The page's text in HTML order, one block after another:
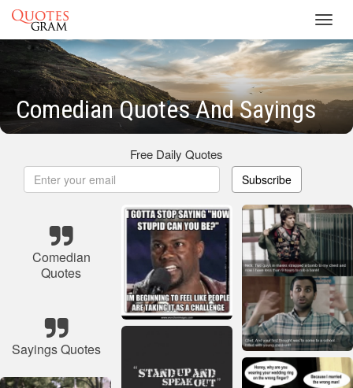
Comedian Quotes And Sayings
Free Daily Quotes
Subscribe
Comedian
Quotes
Sayings Quotes